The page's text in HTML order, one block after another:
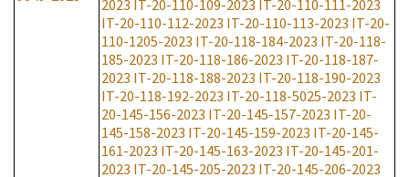
2023 IT-20-110-109-2023 IT-20-110-111-2023
IT-20-110-112-2023 IT-20-110-113-2023 IT-20-
110-1205-2023 IT-20-118-184-2023 IT-20-118-
185-2023 IT-20-118-186-2023 IT-20-118-187-
2023 IT-20-118-188-2023 IT-20-118-190-2023
IT-20-118-192-2023 IT-20-118-5025-2023 IT-
20-145-156-2023 IT-20-145-157-2023 IT-20-
145-158-2023 IT-20-145-159-2023 IT-20-145-
161-2023 IT-20-145-163-2023 IT-20-145-201-
2023 IT-20-145-205-2023 IT-20-145-206-2023